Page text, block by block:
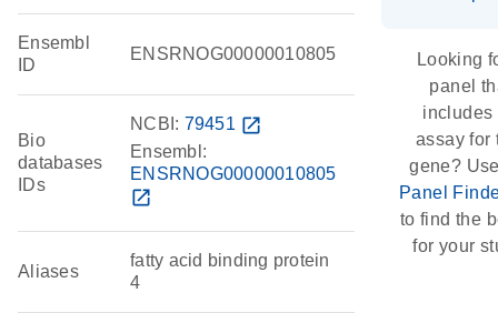
Ensembl
ID
ENSRNOG00000010805
Bio
databases
IDs
NCBI: 79451 open_in_new
Ensembl:
ENSRNOG00000010805
open_in_new
Aliases
fatty acid binding protein
4
Looking
panel
includes
assay for
gene?
Panel
to find the
for your